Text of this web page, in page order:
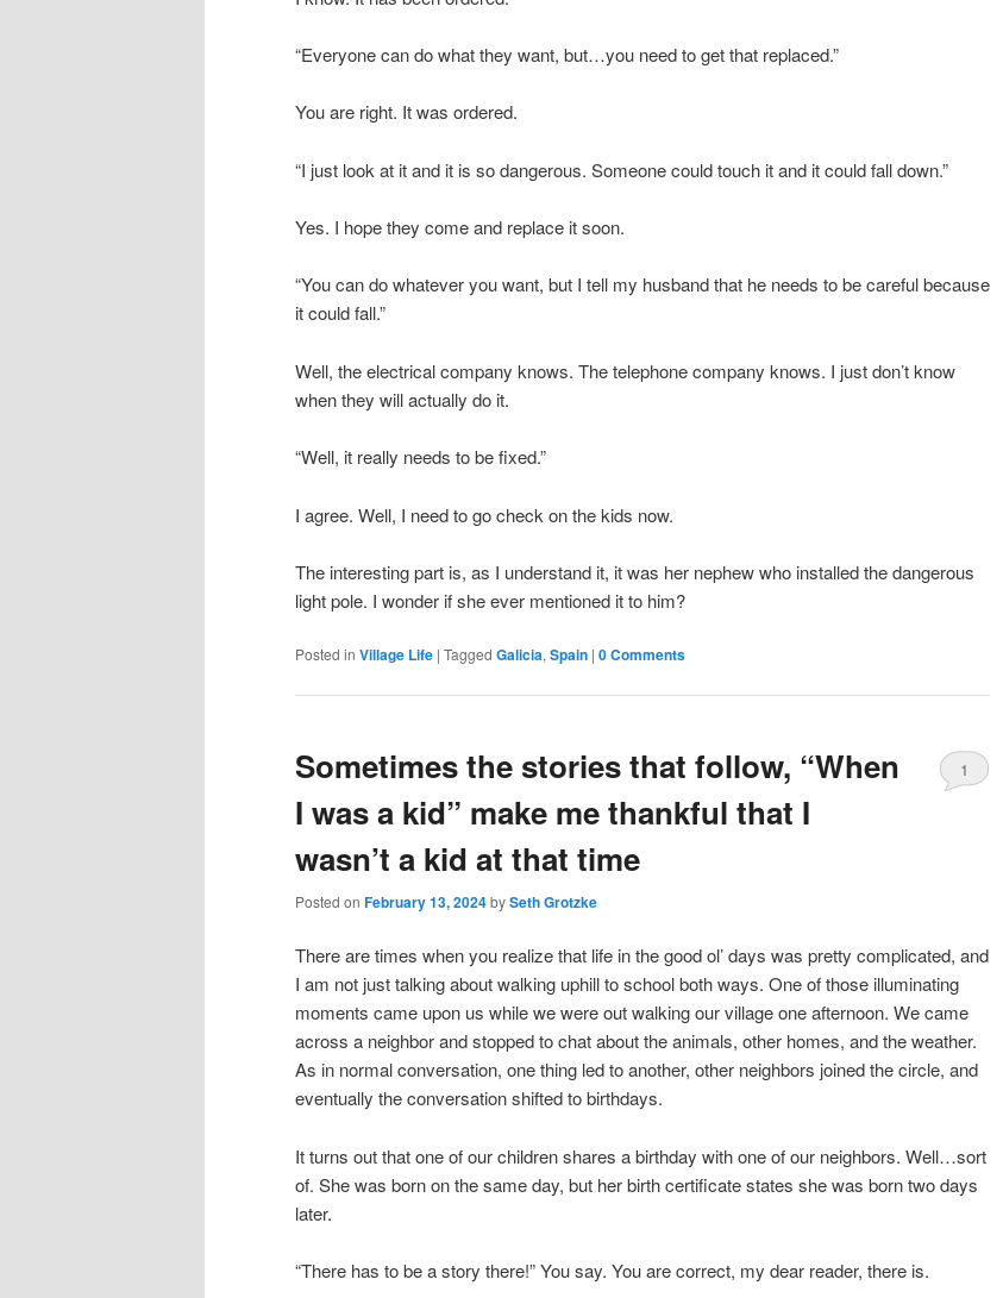
“Everyone can do what they want, but…you need to get that replaced.”
You are right. It was ordered.
“I just look at it and it is so dangerous. Someone could touch it and it could fall down.”
Yes. I hope they come and replace it soon.
“You can do whatever you want, but I tell my husband that he needs to be careful because
it could fall.”
Well, the electrical company knows. The telephone company knows. I just don’t know
when they will actually do it.
“Well, it really needs to be fixed.”
I agree. Well, I need to go check on the kids now.
The interesting part is, as I understand it, it was her nephew who installed the dangerous
light pole. I wonder if she ever mentioned it to him?
Posted in Village Life | Tagged Galicia, Spain | 0 Comments
Sometimes the stories that follow, “When
I was a kid” make me thankful that I
wasn’t a kid at that time
Posted on February 13, 2024bySeth Grotzke
1
There are times when you realize that life in the good ol’ days was pretty complicated, and
I am not just talking about walking uphill to school both ways. One of those illuminating
moments came upon us while we were out walking our village one afternoon. We came
across a neighbor and stopped to chat about the animals, other homes, and the weather.
As in normal conversation, one thing led to another, other neighbors joined the circle, and
eventually the conversation shifted to birthdays.
It turns out that one of our children shares a birthday with one of our neighbors. Well…sort
of. She was born on the same day, but her birth certificate states she was born two days
later.
“There has to be a story there!” You say. You are correct, my dear reader, there is.